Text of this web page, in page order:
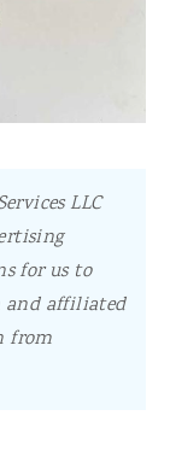
LLC
for us to
and affiliated
from